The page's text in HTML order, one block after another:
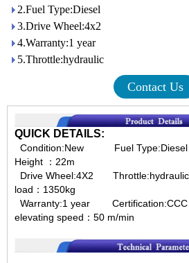
2.Fuel Type:Diesel
3.Drive Wheel:4x2
4.Warranty:1 year
5.Throttle:hydraulic
Contact Us
QUICK DETAILS:
Condition:New Fuel
Height ： 22m
Drive Wheel:4X2
load： 1350kg
Warranty:1 year
elevating speed： 50 m/min